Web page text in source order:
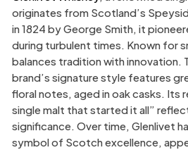
originates from Scotland’s
in 1824 by George Smith, it
during turbulent times. Known for
balances tradition with innovation.
brand’s signature style features
floral notes, aged in oak casks. Its
single malt that started it all”
significance. Over time, Glenlivet
symbol of Scotch excellence,